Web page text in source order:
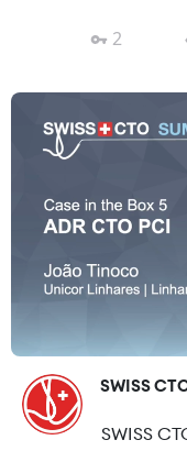
2
SWISS
SWISS